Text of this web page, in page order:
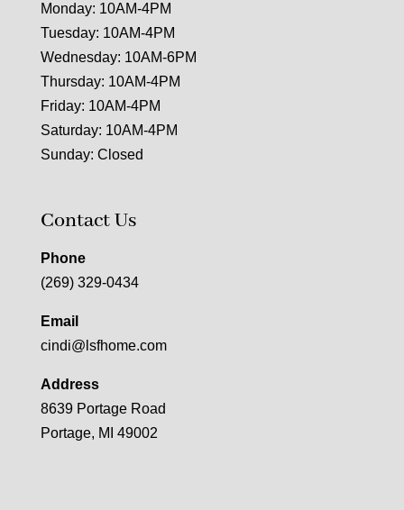
Monday: 10AM-4PM
Tuesday: 10AM-4PM
Wednesday: 10AM-6PM
Thursday: 10AM-4PM
Friday: 10AM-4PM
Saturday: 10AM-4PM
Sunday: Closed
Contact Us
Phone
(269) 329-0434
Email
cindi@lsfhome.com
Address
8639 Portage Road
Portage, MI 49002